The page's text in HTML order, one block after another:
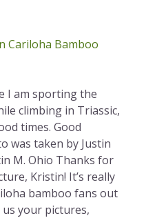
I am sporting the
climbing in Triassic,
times. Good
was taken by Justin
M. Ohio Thanks for
Kristin! It’s really
bamboo fans out
your pictures,